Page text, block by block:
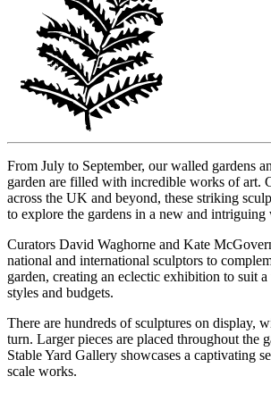
From July to September, our walled gardens
garden are filled with incredible works of art.
across the UK and beyond, these striking
to explore the gardens in a new and intriguing
Curators David Waghorne and Kate
national and international sculptors to
garden, creating an eclectic exhibition to suit
styles and budgets.
There are hundreds of sculptures on display,
turn. Larger pieces are placed throughout the
Stable Yard Gallery showcases a captivating
scale works.